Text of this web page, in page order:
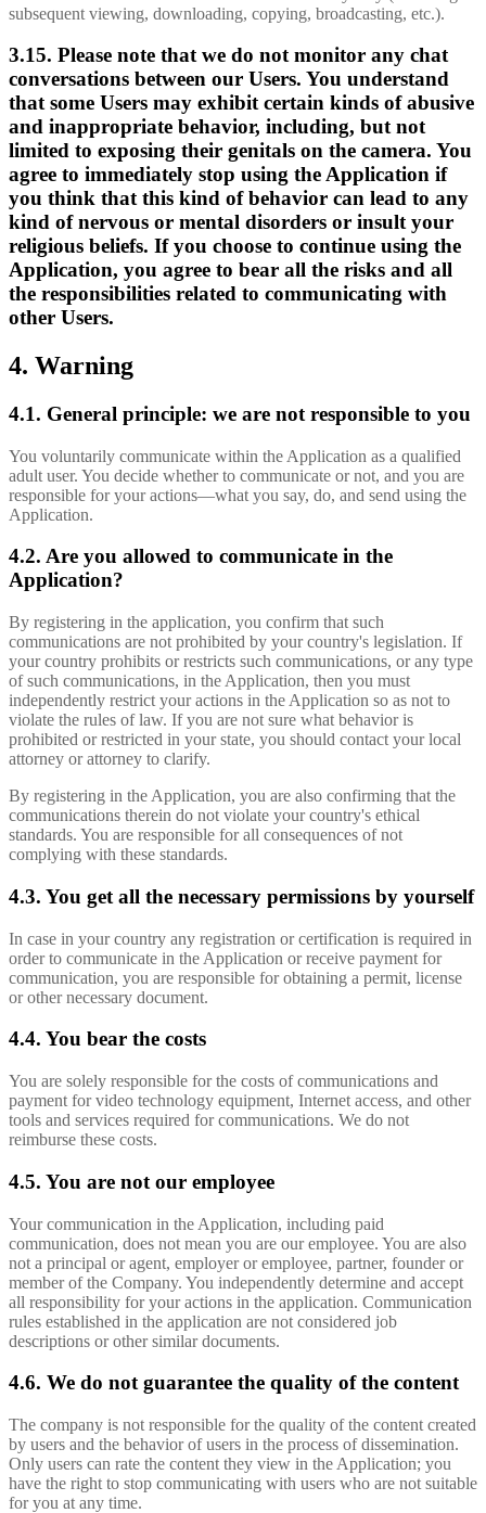
subsequent viewing, downloading, copying, broadcasting, etc.).
3.15. Please note that we do not monitor any chat
conversations between our Users. You understand
that some Users may exhibit certain kinds of abusive
and inappropriate behavior, including, but not
limited to exposing their genitals on the camera. You
agree to immediately stop using the Application if
you think that this kind of behavior can lead to any
kind of nervous or mental disorders or insult your
religious beliefs. If you choose to continue using the
Application, you agree to bear all the risks and all
the responsibilities related to communicating with
other Users.
4. Warning
4.1. General principle: we are not responsible to you
You voluntarily communicate within the Application as a qualified
adult user. You decide whether to communicate or not, and you are
responsible for your actions—what you say, do, and send using the
Application.
4.2. Are you allowed to communicate in the
Application?
By registering in the application, you confirm that such
communications are not prohibited by your country's legislation. If
your country prohibits or restricts such communications, or any type
of such communications, in the Application, then you must
independently restrict your actions in the Application so as not to
violate the rules of law. If you are not sure what behavior is
prohibited or restricted in your state, you should contact your local
attorney or attorney to clarify.
By registering in the Application, you are also confirming that the
communications therein do not violate your country's ethical
standards. You are responsible for all consequences of not
complying with these standards.
4.3. You get all the necessary permissions by yourself
In case in your country any registration or certification is required in
order to communicate in the Application or receive payment for
communication, you are responsible for obtaining a permit, license
or other necessary document.
4.4. You bear the costs
You are solely responsible for the costs of communications and
payment for video technology equipment, Internet access, and other
tools and services required for communications. We do not
reimburse these costs.
4.5. You are not our employee
Your communication in the Application, including paid
communication, does not mean you are our employee. You are also
not a principal or agent, employer or employee, partner, founder or
member of the Company. You independently determine and accept
all responsibility for your actions in the application. Communication
rules established in the application are not considered job
descriptions or other similar documents.
4.6. We do not guarantee the quality of the content
The company is not responsible for the quality of the content created
by users and the behavior of users in the process of dissemination.
Only users can rate the content they view in the Application; you
have the right to stop communicating with users who are not suitable
for you at any time.